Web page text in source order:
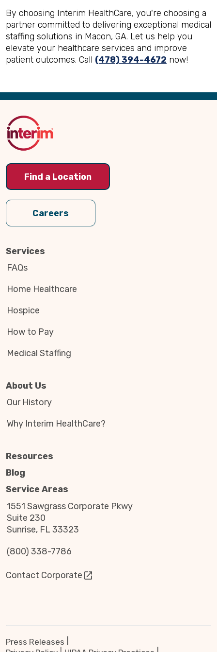
By choosing Interim HealthCare, you're choosing a
partner committed to delivering exceptional medical
staffing solutions in Macon, GA. Let us help you
elevate your healthcare services and improve
patient outcomes. Call (478) 394-4672 now!
Back
Top
Find a Location
Careers
Services
FAQs
Home Healthcare
Hospice
How to Pay
Medical Staffing
About Us
Our History
Why Interim HealthCare?
Resources
Blog
Service Areas
1551 Sawgrass Corporate Pkwy
Suite 230
Sunrise, FL 33323
(800) 338-7786
Contact Corporate
Press Releases